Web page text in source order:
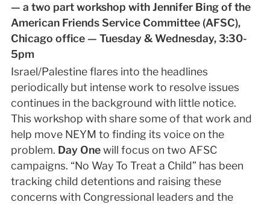
— a two part workshop with Jennifer Bing of the
American Friends Service Committee (AFSC),
Chicago office — Tuesday & Wednesday, 3:30-
5pm
Israel/Palestine flares into the headlines
periodically but intense work to resolve issues
continues in the background with little notice.
This workshop with share some of that work and
help move NEYM to finding its voice on the
problem. Day Onewill focus on two AFSC
campaigns. “No Way To Treat a Child” has been
tracking child detentions and raising these
concerns with Congressional leaders and the